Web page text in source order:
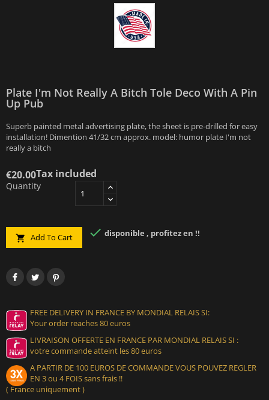
Plate I'm Not Really A Bitch Tole Deco With A Pin
Up Pub
Superb painted metal advertising plate, the sheet is pre-drilled for easy
installation! Dimention 41/32 cm approx. model: humor plate I'm not
really a bitch
€20.00Tax included
Quantity
 Add To Cart  disponible , profitez en !!
FREE DELIVERY IN FRANCE BY MONDIAL RELAIS SI:
Your order reaches 80 euros
LIVRAISON OFFERTE EN FRANCE PAR MONDIAL RELAIS SI :
votre commande atteint les 80 euros
A PARTIR DE 100 EUROS DE COMMANDE VOUS POUVEZ REGLER
EN 3 ou 4 FOIS sans frais !!
( France uniquement )